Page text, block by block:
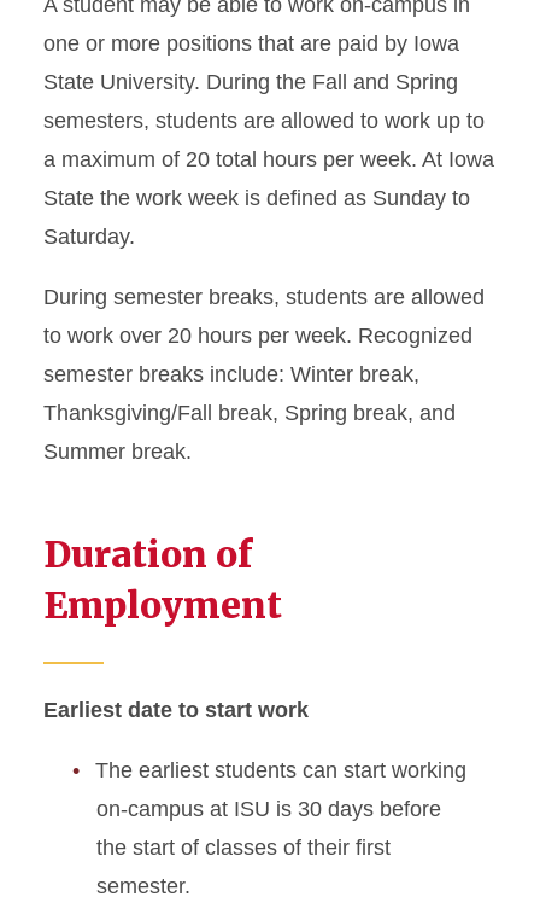
Document Mailing and
Collection
Date Policies
Guide for Maintaining J-1
Status
Health Insurance
Immigration Document
Replacement
J-2 Work Permission
Students
On-Campus Employment
Optional Practical Training
STEM Extension
A student may be able to work on-campus in
one or more positions that are paid by Iowa
State University. During the Fall and Spring
semesters, students are allowed to work up to
a maximum of 20 total hours per week. At Iowa
State the work week is defined as Sunday to
Saturday.
During semester breaks, students are allowed
to work over 20 hours per week. Recognized
semester breaks include: Winter break,
Thanksgiving/Fall break, Spring break, and
Summer break.
Duration of
Employment
Earliest date to start work
The earliest students can start working
on-campus at ISU is 30 days before
the start of classes of their first
semester.